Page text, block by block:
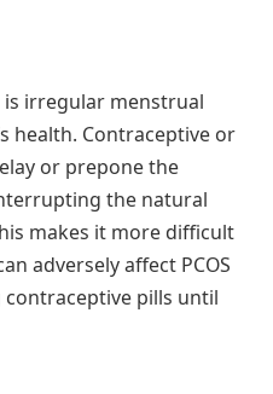
is irregular menstrual
health. Contraceptive or
or prepone the
the natural
makes it more difficult
adversely affect PCOS
pills until